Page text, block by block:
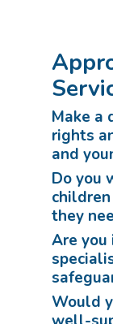
Make a
rights
and
Do you
they
Are
Would